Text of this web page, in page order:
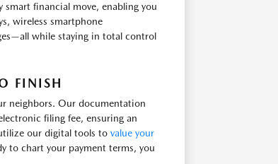
financial move, enabling you
wireless smartphone
while staying in total control
FINISH
neighbors. Our documentation
filing fee, ensuring an
our digital tools to value your
to chart your payment terms, you